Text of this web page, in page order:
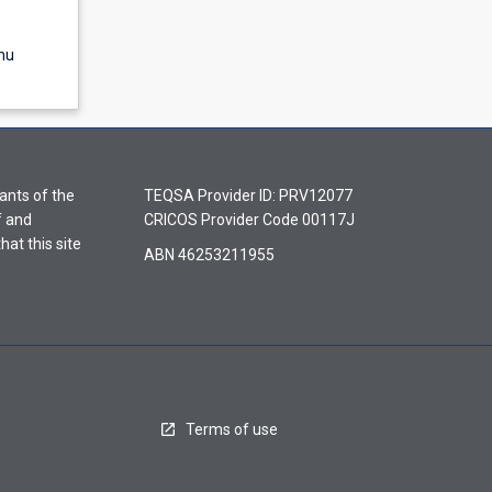
of the
and
this site
TEQSA Provider ID: PRV12077
CRICOS Provider Code 00117J
ABN 46253211955
Terms of use